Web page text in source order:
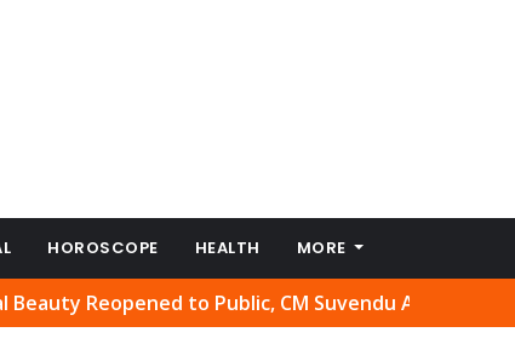
HOROSCOPE HEALTH MORE
to Public, CM Suvendu Adhikari Welcomes